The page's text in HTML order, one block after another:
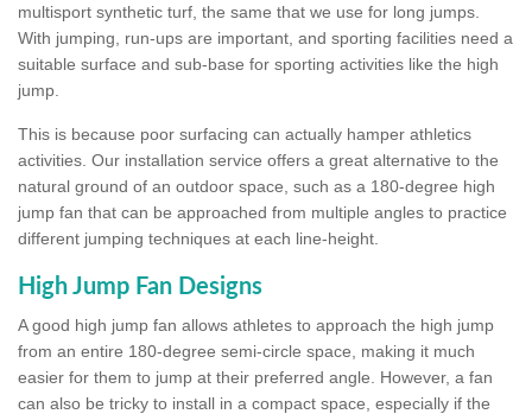
multisport synthetic turf, the same that we use for long jumps.
With jumping, run-ups are important, and sporting facilities need a
suitable surface and sub-base for sporting activities like the high
jump.
This is because poor surfacing can actually hamper athletics
activities. Our installation service offers a great alternative to the
natural ground of an outdoor space, such as a 180-degree high
jump fan that can be approached from multiple angles to practice
different jumping techniques at each line-height.
High Jump Fan Designs
A good high jump fan allows athletes to approach the high jump
from an entire 180-degree semi-circle space, making it much
easier for them to jump at their preferred angle. However, a fan
can also be tricky to install in a compact space, especially if the